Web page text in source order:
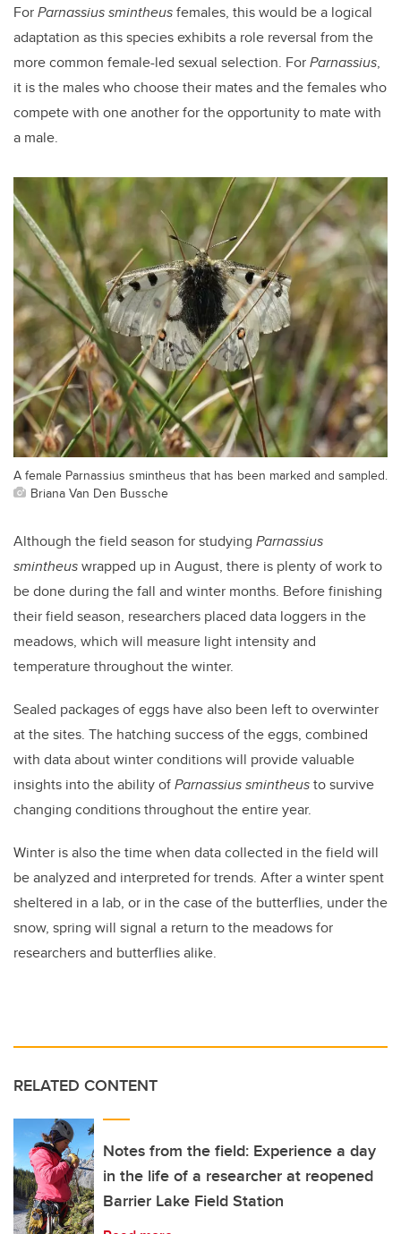
ForParnassius smintheusfemales, this would be a logical
adaptation as this species exhibits a role reversal from the
more common female-led sexual selection. ForParnassius,
it is the males who choose their mates and the females who
compete with one another for the opportunity to mate with
a male.
A female Parnassius smintheus that has been marked and sampled.
Briana Van Den Bussche
Although the field season for studying Parnassius
smintheuswrapped up in August, there is plenty of work to
be done during the fall and winter months. Before finishing
their field season, researchers placed data loggers in the
meadows, which will measure light intensity and
temperature throughout the winter.
Sealed packages of eggs have also been left to overwinter
at the sites. The hatching success of the eggs, combined
with data about winter conditions will provide valuable
insights into the ability ofParnassius smintheusto survive
changing conditions throughout the entire year.
Winter is also the time when data collected in the field will
be analyzed and interpreted for trends. After a winter spent
sheltered in a lab, or in the case of the butterflies, under the
snow, spring will signal a return to the meadows for
researchers and butterflies alike.
RELATED CONTENT
Notes from the field: Experience a day
in the life of a researcher at reopened
Barrier Lake Field Station